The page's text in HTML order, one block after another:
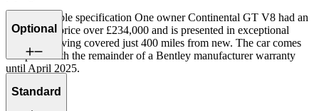
This incredible specification One owner Continental GT V8 had an
original list price over £234,000 and is presented in exceptional
condition having covered just 400 miles from new. The car comes
complete with the remainder of a Bentley manufacturer warranty
until April 2025.
Optional
Standard